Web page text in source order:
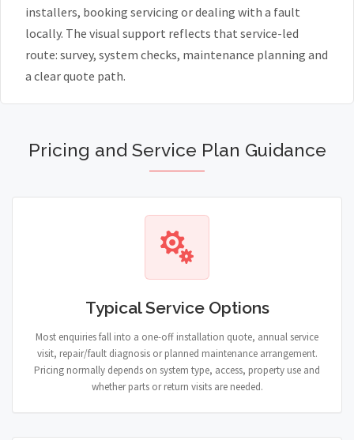
installers, booking servicing or dealing with a fault
locally. The visual support reflects that service-led
route: survey, system checks, maintenance planning and
a clear quote path.
Pricing and Service Plan Guidance
Typical Service Options
Most enquiries fall into a one-off installation quote, annual service
visit, repair/fault diagnosis or planned maintenance arrangement.
Pricing normally depends on system type, access, property use and
whether parts or return visits are needed.